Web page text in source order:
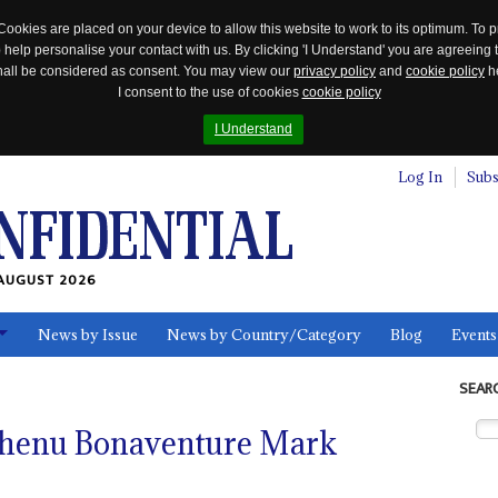
are placed on your device to allow this website to work to its optimum. To
personalise your contact with us. By clicking 'I Understand' you are
be considered as consent. You may view our privacy policy and cookie policy
I consent to the use of cookies cookie policy
I Understand
Log In
2026
News by Issue News by Country/Category Blog Events
Bonaventure Mark